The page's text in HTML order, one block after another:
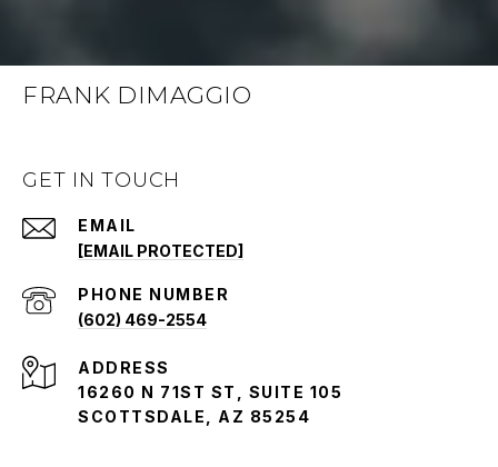
FRANK DIMAGGIO
GET IN TOUCH
EMAIL
[EMAIL PROTECTED]
PHONE NUMBER
(602) 469-2554
ADDRESS
16260 N 71ST ST, SUITE 105
SCOTTSDALE, AZ 85254